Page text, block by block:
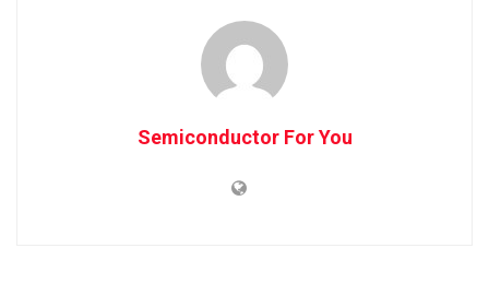
Semiconductor For You